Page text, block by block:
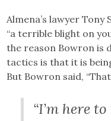
Almena’s lawyer
“a terrible blight on
the reason Bowron is
tactics is that it is
But Bowron said,
“I’m here